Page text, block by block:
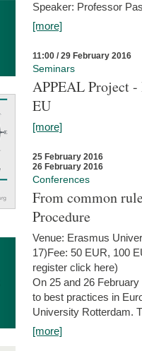
Speaker: Professor
[more]
11:00 / 29 February 2016
Seminars
APPEAL Project
EU
[more]
25 February 2016
26 February 2016
Conferences
From common
Procedure
Venue: Erasmus
17)Fee: 50 EUR, 100
register click here)
On 25 and 26
to best practices in
University Rotterdam.
[more]